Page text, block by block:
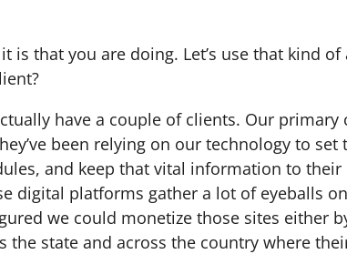
is that you are doing. Let’s use that kind
have a couple of clients. Our
been relying on our technology to
and keep that vital information to
digital platforms gather a lot of eyeballs
we could monetize those sites either
state and across the country where